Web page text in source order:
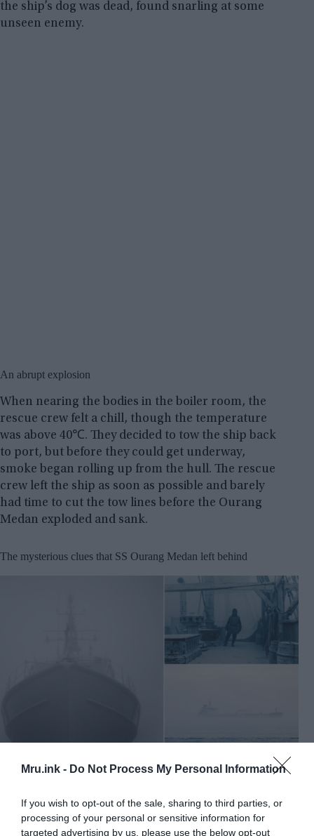
Mru.ink - Do Not Process My Personal Information
If you wish to opt-out of the sale, sharing to third parties, or
processing of your personal or sensitive information for
targeted advertising by us, please use the below opt-out
the ship’s dog was dead, found snarling at some
unseen enemy.
An abrupt explosion
When nearing the bodies in the boiler room, the
rescue crew felt a chill, though the temperature
was above 40℃. They decided to tow the ship back
to port, but before they could get underway,
smoke began rolling up from the hull. The rescue
crew left the ship as soon as possible and barely
had time to cut the tow lines before the Ourang
Medan exploded and sank.
The mysterious clues that SS Ourang Medan left behind
©Shutterstock
sailors, sailing through the trade route of the
Malaca that while their ships were moving